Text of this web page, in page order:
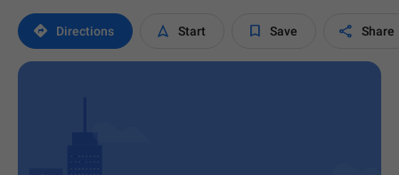
 Directions  Start  Save  Share